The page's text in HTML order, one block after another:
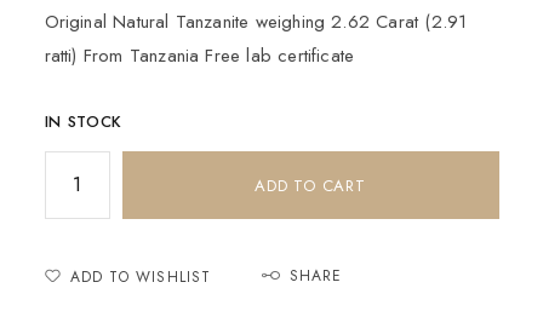
Original Natural Tanzanite weighing 2.62 Carat (2.91
ratti) From Tanzania Free lab certificate
IN STOCK
ADD TO CART
ADD TO WISHLIST SHARE